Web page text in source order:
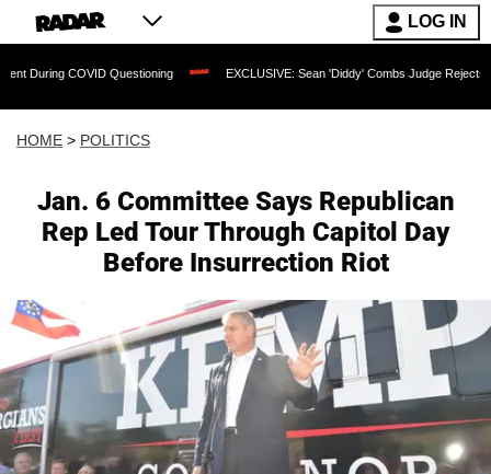
LOG IN
Questioning EXCLUSIVE: Sean 'Diddy' Combs Judge Rejects Rapper's
HOME > POLITICS
Jan. 6 Committee Says Republican
Rep Led Tour Through Capitol Day
Before Insurrection Riot